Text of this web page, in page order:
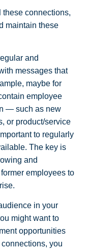
these connections,
maintain these
and
messages that
maybe for
employee
— such as new
or product/service
to regularly
The key is
and
employees to
in your
might want to
opportunities
you